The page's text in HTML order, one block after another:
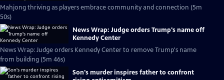
Mahjong thriving as players embrace community and connection (5m
50s)
News Wrap: Judge orders Trump's name off
Kennedy Center
News Wrap: Judge orders Kennedy Center to remove Trump's name
from building (5m 46s)
Son's murder inspires father to confront